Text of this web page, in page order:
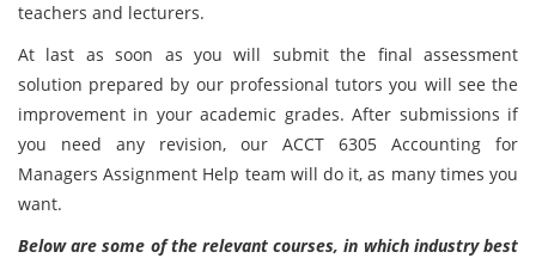
teachers and lecturers.
At last as soon as you will submit the final assessment
solution prepared by our professional tutors you will see the
improvement in your academic grades. After submissions if
you need any revision, our ACCT 6305 Accounting for
Managers Assignment Help team will do it, as many times you
want.
Below are some of the relevant courses, in which industry best